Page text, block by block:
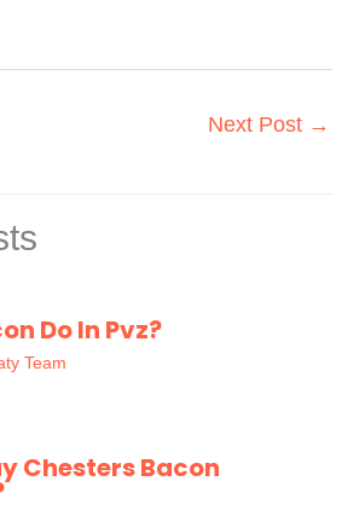
Next Post →
Do In Pvz?
Team
Chesters Bacon